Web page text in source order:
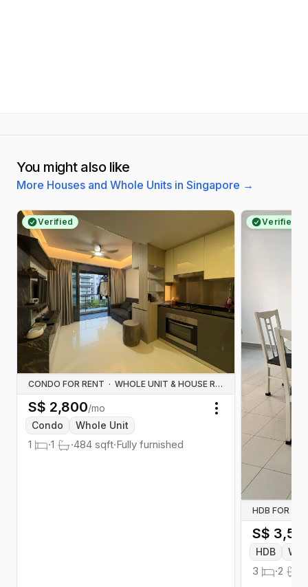
You might also like
More Houses and Whole Units in Singapore →
Verified
CONDO FOR RENT · WHOLE UNIT & HOUSE RENTALS
S$ 2,800/mo
Condo
Whole Unit
1 ·1 ·484 sqft·Fully furnished
Toggle menu
Verified
HDB FOR
S$
HDB
3 ·2